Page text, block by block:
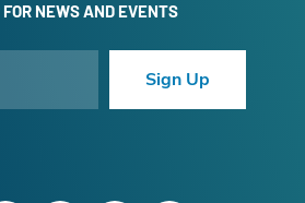
FOR NEWS AND EVENTS
Sign Up